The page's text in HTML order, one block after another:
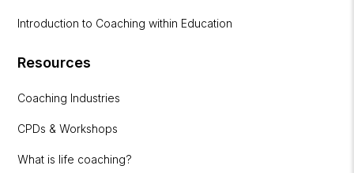
Introduction to Coaching within Education
Resources
Coaching Industries
CPDs & Workshops
What is life coaching?